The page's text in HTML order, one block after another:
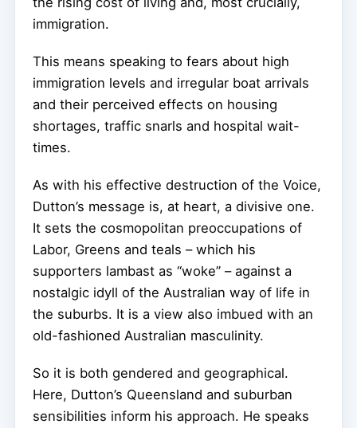
immigration.
This means speaking to fears about high
immigration levels and irregular boat arrivals
and their perceived effects on housing
shortages, traffic snarls and hospital wait-
times.
As with his effective destruction of the Voice,
Dutton’s message is, at heart, a divisive one.
It sets the cosmopolitan preoccupations of
Labor, Greens and teals – which his
supporters lambast as “woke” – against a
nostalgic idyll of the Australian way of life in
the suburbs. It is a view also imbued with an
old-fashioned Australian masculinity.
So it is both gendered and geographical.
Here, Dutton’s Queensland and suburban
sensibilities inform his approach. He speaks